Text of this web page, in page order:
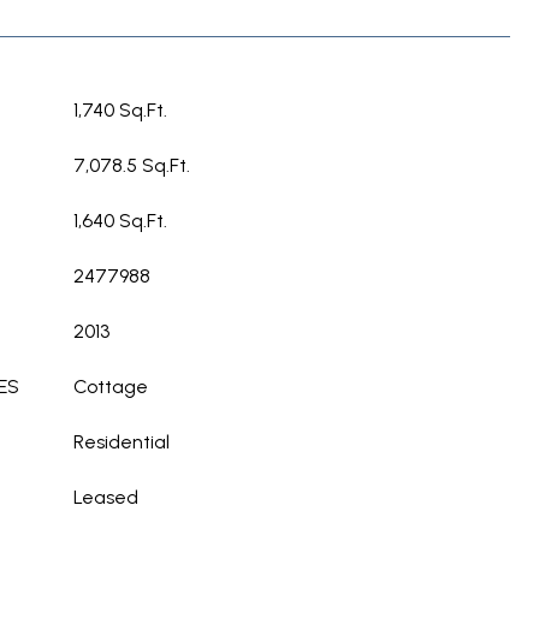
1,740 Sq.Ft.
7,078.5 Sq.Ft.
1,640 Sq.Ft.
2477988
2013
Cottage
Residential
Leased